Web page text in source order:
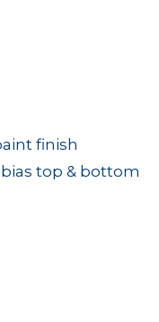
finish
top & bottom